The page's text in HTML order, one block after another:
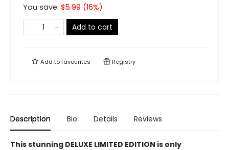
You save: $5.99 (16%)
Add to cart
Add tofavourites Registry
Description Bio Details Reviews
This stunning DELUXE LIMITED EDITION is only